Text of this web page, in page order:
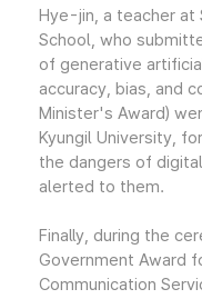
Hye-jin, a teacher at
School, who
of generative
accuracy, bias, and
Minister's Award)
Kyungil University,
the dangers of
alerted to them.
Finally, during the
Government Award
Communication